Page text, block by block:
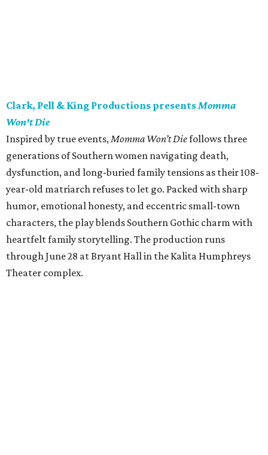
Clark, Pell & King Productions presentsMomma
Won't Die
Inspired by true events,Momma Won’t Diefollows three
generations of Southern women navigating death,
dysfunction, and long-buried family tensions as their 108-
year-old matriarch refuses to let go. Packed with sharp
humor, emotional honesty, and eccentric small-town
characters, the play blends Southern Gothic charm with
heartfelt family storytelling. The production runs
through June 28 at Bryant Hall in the Kalita Humphreys
Theater complex.